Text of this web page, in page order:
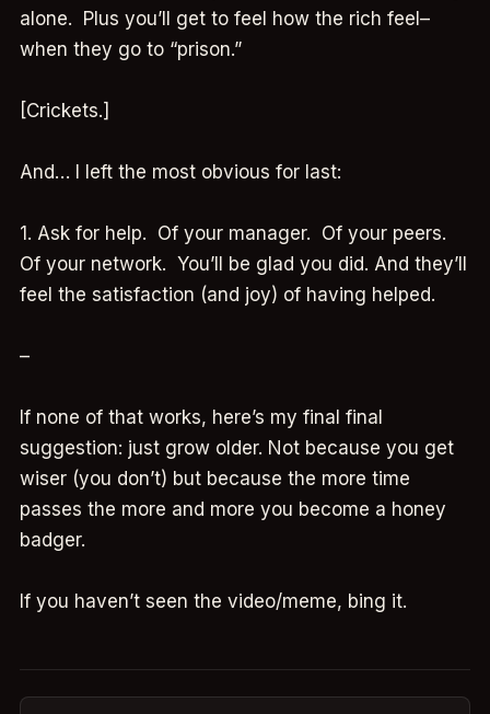
alone. Plus you’ll get to feel how the rich feel–
when they go to “prison.”
[Crickets.]
And… I left the most obvious for last:
1. Ask for help. Of your manager. Of your peers.
Of your network. You’ll be glad you did. And they’ll
feel the satisfaction (and joy) of having helped.
–
If none of that works, here’s my final final
suggestion: just grow older. Not because you get
wiser (you don’t) but because the more time
passes the more and more you become a honey
badger.
If you haven’t seen the video/meme, bing it.